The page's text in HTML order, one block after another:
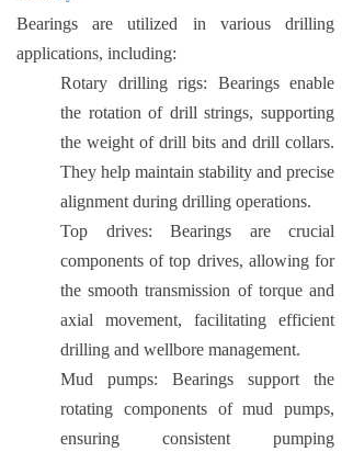
Bearings are utilized in various drilling
applications, including:
Rotary drilling rigs: Bearings enable
the rotation of drill strings, supporting
the weight of drill bits and drill collars.
They help maintain stability and precise
alignment during drilling operations.
Top drives: Bearings are crucial
components of top drives, allowing for
the smooth transmission of torque and
axial movement, facilitating efficient
drilling and wellbore management.
Mud pumps: Bearings support the
rotating components of mud pumps,
ensuring consistent pumping